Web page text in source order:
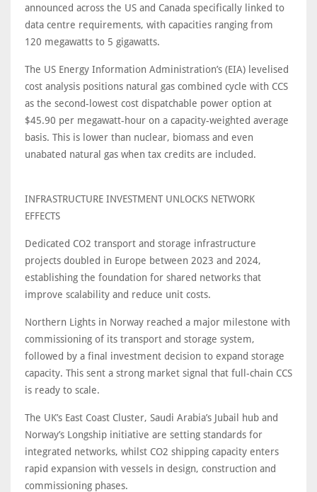
announced across the US and Canada specifically linked to
data centre requirements, with capacities ranging from
120 megawatts to 5 gigawatts.
The US Energy Information Administration’s (EIA) levelised
cost analysis positions natural gas combined cycle with CCS
as the second-lowest cost dispatchable power option at
$45.90 per megawatt-hour on a capacity-weighted average
basis. This is lower than nuclear, biomass and even
unabated natural gas when tax credits are included.
INFRASTRUCTURE INVESTMENT UNLOCKS NETWORK
EFFECTS
Dedicated CO2 transport and storage infrastructure
projects doubled in Europe between 2023 and 2024,
establishing the foundation for shared networks that
improve scalability and reduce unit costs.
Northern Lights in Norway reached a major milestone with
commissioning of its transport and storage system,
followed by a final investment decision to expand storage
capacity. This sent a strong market signal that full-chain CCS
is ready to scale.
The UK’s East Coast Cluster, Saudi Arabia’s Jubail hub and
Norway’s Longship initiative are setting standards for
integrated networks, whilst CO2 shipping capacity enters
rapid expansion with vessels in design, construction and
commissioning phases.